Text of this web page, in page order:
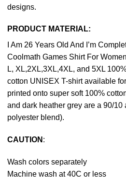
designs.
PRODUCT MATERIAL:
I Am 26 Years Old And I’m
Coolmath Games Shirt For
L, XL,2XL,3XL,4XL, and 5XL
cotton UNISEX T-shirt available
printed onto super soft 100%
and dark heather grey are a 90/10
polyester blend).
CAUTION :
Wash colors separately
Machine wash at 40C or less